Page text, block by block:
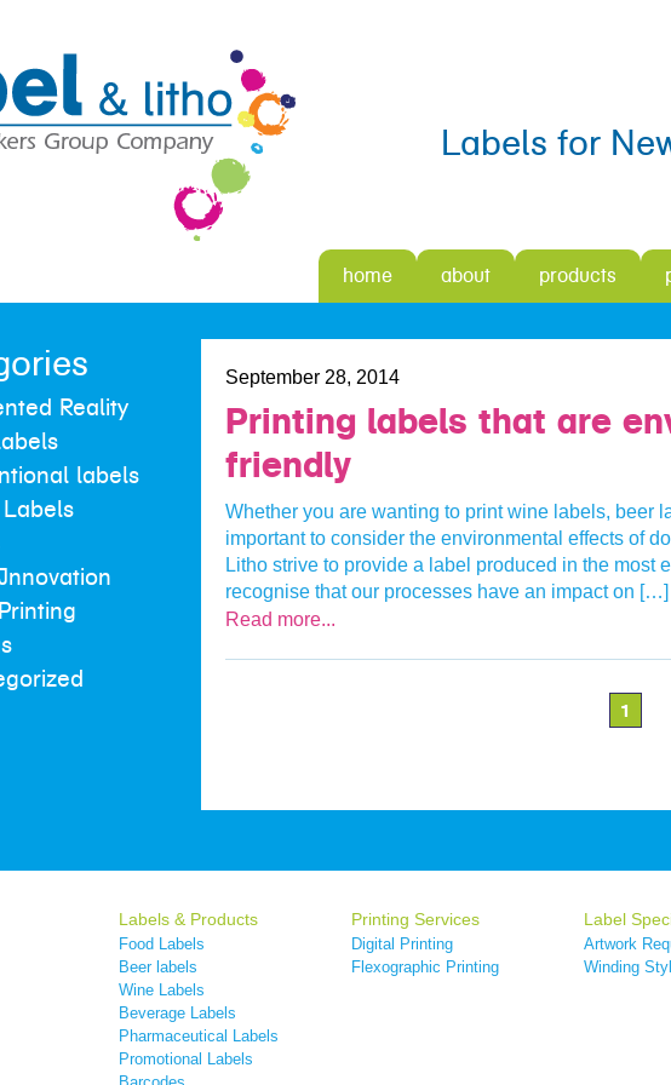
Labels for
home about products
Reality
labels
September 28, 2014
Printing labels that are
friendly
Whether you are wanting to print wine labels, beer
important to consider the environmental effects of
Litho strive to provide a label produced in the most
recognise that our processes have an impact on […]
Read more...
1
Labels & Products
Food Labels
Beer labels
Wine Labels
Beverage Labels
Pharmaceutical Labels
Promotional Labels
Printing Services
Digital Printing
Flexographic Printing
Label
Artwork
Winding